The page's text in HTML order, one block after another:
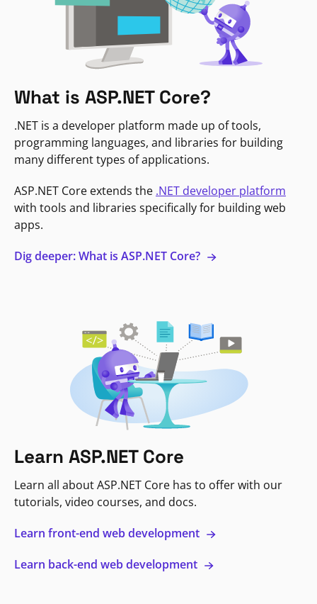
What is ASP.NET Core?
.NET is a developer platform made up of tools,
programming languages, and libraries for building
many different types of applications.
ASP.NET Core extends the .NET developer platform
with tools and libraries specifically for building web
apps.
Dig deeper: What is ASP.NET Core?
Learn ASP.NET Core
Learn all about ASP.NET Core has to offer with our
tutorials, video courses, and docs.
Learn front-end web development
Learn back-end web development